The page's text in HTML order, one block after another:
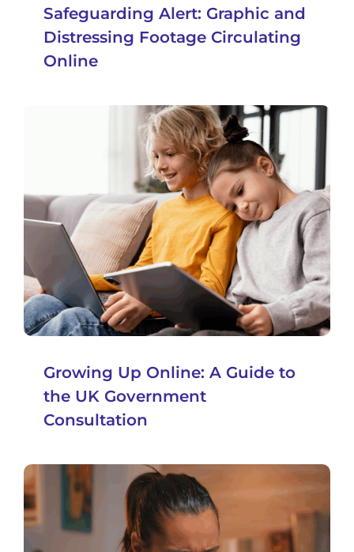
Safeguarding Alert: Graphic and
Distressing Footage Circulating
Online
Growing Up Online: A Guide to
the UK Government
Consultation